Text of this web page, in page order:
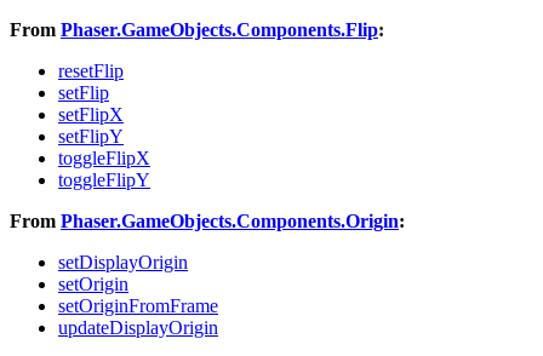
From Phaser.GameObjects.Components.Flip:
resetFlip
setFlip
setFlipX
setFlipY
toggleFlipX
toggleFlipY
From Phaser.GameObjects.Components.Origin:
setDisplayOrigin
setOrigin
setOriginFromFrame
updateDisplayOrigin